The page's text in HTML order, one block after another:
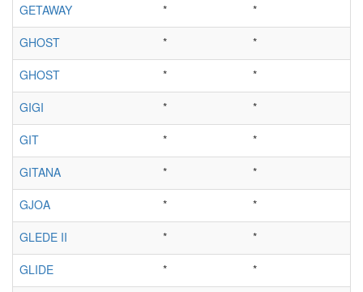
GETAWAY
*
*
GHOST
*
*
GHOST
*
*
GIGI
*
*
GIT
*
*
GITANA
*
*
GJOA
*
*
GLEDE II
*
*
GLIDE
*
*